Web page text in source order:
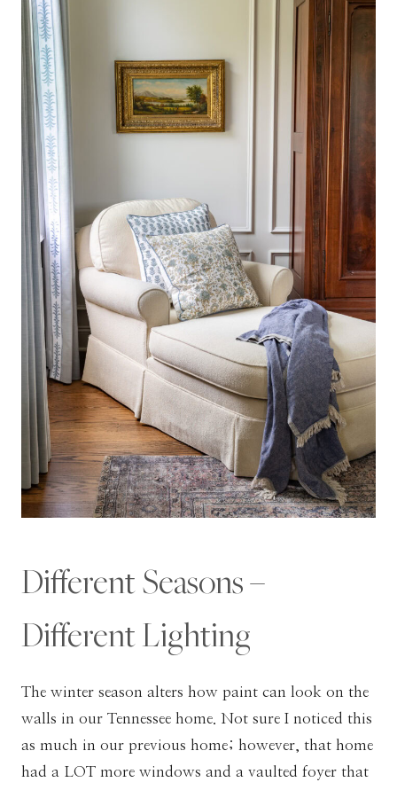
Different Seasons –
Different Lighting
The winter season alters how paint can look on the
walls in our Tennessee home. Not sure I noticed this
as much in our previous home; however, that home
had a LOT more windows and a vaulted foyer that